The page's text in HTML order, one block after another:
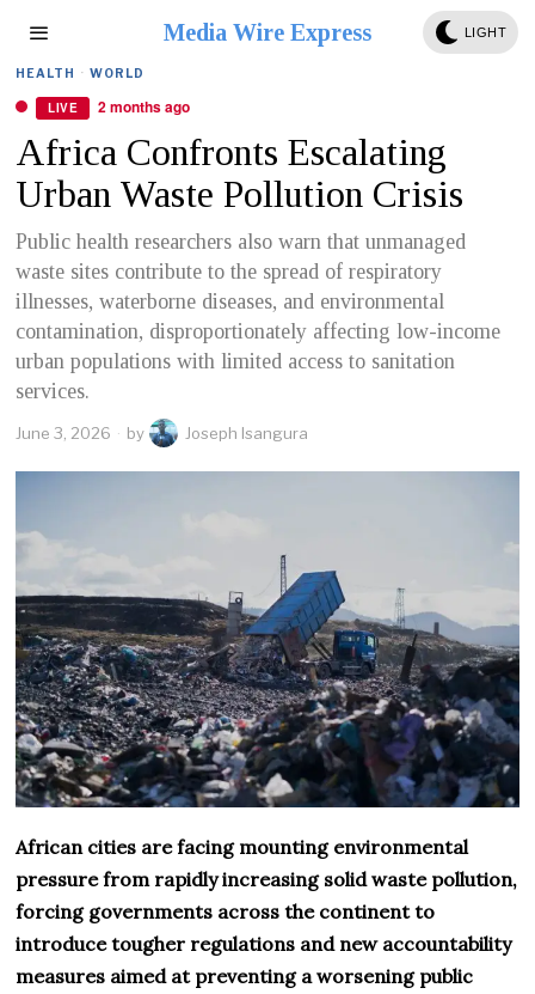
Media Wire Express LIGHT
HEALTH · WORLD
LIVE 2 months ago
Africa Confronts Escalating
Urban Waste Pollution Crisis
Public health researchers also warn that unmanaged
waste sites contribute to the spread of respiratory
illnesses, waterborne diseases, and environmental
contamination, disproportionately affecting low-income
urban populations with limited access to sanitation
services.
June 3, 2026 by Joseph Isangura
African cities are facing mounting environmental
pressure from rapidly increasing solid waste pollution,
forcing governments across the continent to
introduce tougher regulations and new accountability
measures aimed at preventing a worsening public